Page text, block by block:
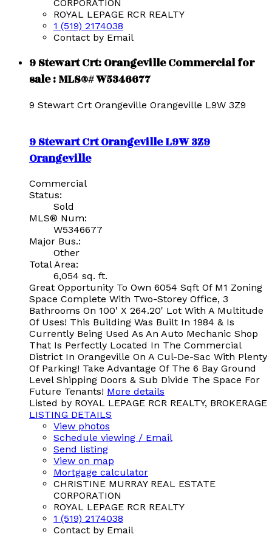
CORPORATION
ROYAL LEPAGE RCR REALTY
1 (519) 2174038
Contact by Email
9 Stewart Crt: Orangeville Commercial for
sale : MLS®# W5346677
9 Stewart Crt Orangeville Orangeville L9W 3Z9
9 Stewart CrtOrangevilleL9W 3Z9
Orangeville
Commercial
Status:
Sold
MLS® Num:
W5346677
Major Bus.:
Other
Total Area:
6,054 sq. ft.
Great Opportunity To Own 6054 Sqft Of M1 Zoning
Space Complete With Two-Storey Office, 3
Bathrooms On 100' X 264.20' Lot With A Multitude
Of Uses! This Building Was Built In 1984 & Is
Currently Being Used As An Auto Mechanic Shop
That Is Perfectly Located In The Commercial
District In Orangeville On A Cul-De-Sac With Plenty
Of Parking! Take Advantage Of The 6 Bay Ground
Level Shipping Doors & Sub Divide The Space For
Future Tenants! More details
Listed by ROYAL LEPAGE RCR REALTY, BROKERAGE
LISTING DETAILS
View photos
Schedule viewing / Email
Send listing
View on map
Mortgage calculator
CHRISTINE MURRAY REAL ESTATE
CORPORATION
ROYAL LEPAGE RCR REALTY
1 (519) 2174038
Contact by Email